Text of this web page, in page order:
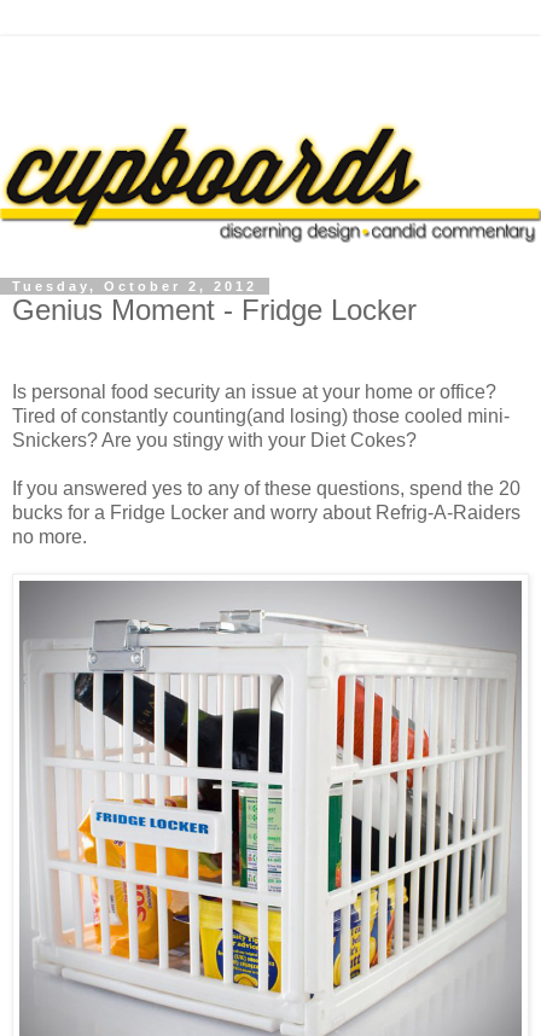
Tuesday, October 2, 2012
Genius Moment - Fridge Locker
Is personal food security an issue at your home or office?
Tired of constantly counting(and losing) those cooled mini-
Snickers? Are you stingy with your Diet Cokes?
If you answered yes to any of these questions, spend the 20
bucks for a Fridge Locker and worry about Refrig-A-Raiders
no more.